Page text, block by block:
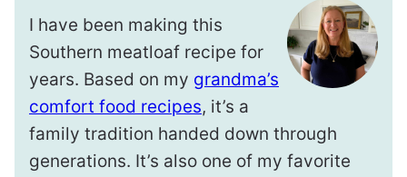
I have been making this
Southern meatloaf recipe for
years. Based on my grandma’s
comfort food recipes, it’s a
family tradition handed down through
generations. It’s also one of my favorite